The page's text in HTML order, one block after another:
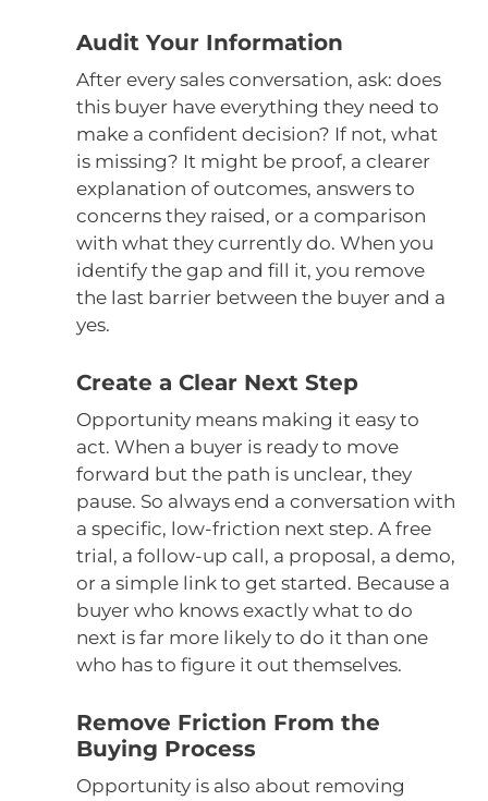
Audit Your Information
After every sales conversation, ask: does
this buyer have everything they need to
make a confident decision? If not, what
is missing? It might be proof, a clearer
explanation of outcomes, answers to
concerns they raised, or a comparison
with what they currently do. When you
identify the gap and fill it, you remove
the last barrier between the buyer and a
yes.
Create a Clear Next Step
Opportunity means making it easy to
act. When a buyer is ready to move
forward but the path is unclear, they
pause. So always end a conversation with
a specific, low-friction next step. A free
trial, a follow-up call, a proposal, a demo,
or a simple link to get started. Because a
buyer who knows exactly what to do
next is far more likely to do it than one
who has to figure it out themselves.
Remove Friction From the
Buying Process
Opportunity is also about removing